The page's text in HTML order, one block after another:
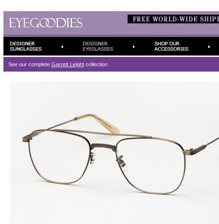
See our complete Garrett Leightcollection.